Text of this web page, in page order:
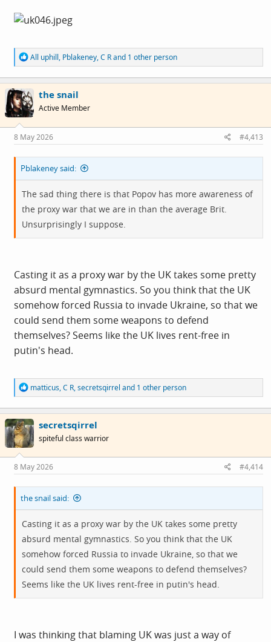
R
e
a
c
t
i
o
s
:
All uphill, Pblakeney,C Rand 1 other person
the snail
Active Member
8 May 2026 #4,413
Pblakeney said:
The sad thing there is that Popov has more awareness of
the proxy war that we are in than the average Brit.
Unsurprisingly I suppose.
Casting it as a proxy war by the UK takes some pretty
absurd mental gymnastics. So you think that the UK
somehow forced Russia to invade Ukraine, so that we
could send them some weapons to defend
themselves? Seems like the UK lives rent-free in
putin's head.
R
e
a
c
t
i
o
s
:
matticus,C R,secretsqirrel and 1 other person
secretsqirrel
spiteful class warrior
8 May 2026 #4,414
the snail said:
Casting it as a proxy war by the UK takes some pretty
absurd mental gymnastics. So you think that the UK
somehow forced Russia to invade Ukraine, so that we
could send them some weapons to defend themselves?
Seems like the UK lives rent-free in putin's head.
I was thinking that blaming UK was just a way of